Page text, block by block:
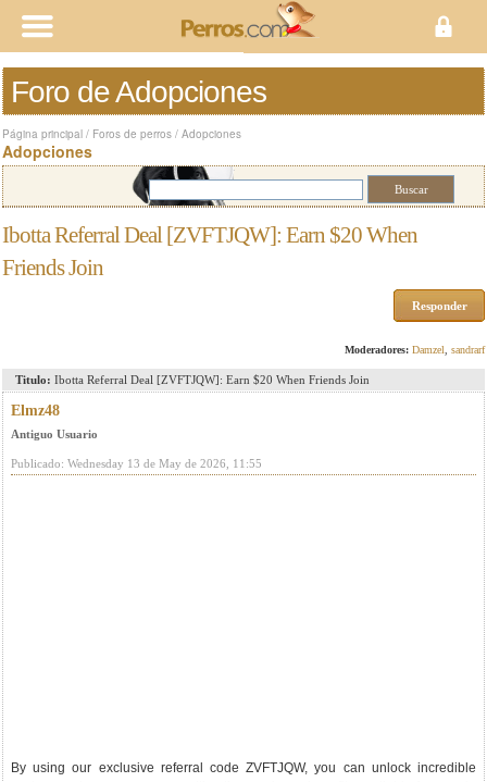
Foro de Adopciones
Página principal / Foros de perros / Adopciones
Adopciones
Ibotta Referral Deal [ZVFTJQW]: Earn $20 When
Friends Join
Responder
Moderadores: Damzel sandrarf
Titulo: Ibotta Referral Deal [ZVFTJQW]: Earn $20 When Friends Join
Elmz48
Antiguo Usuario
Publicado: Wednesday 13 de May de 2026, 11:55
By using our exclusive referral code ZVFTJQW, you can unlock incredible